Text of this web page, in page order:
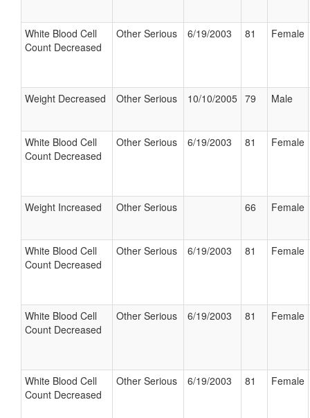
White Blood Cell
Count Decreased
Other Serious 6/19/2003 81 Female
Weight Decreased Other Serious 10/10/2005 79 Male
White Blood Cell
Count Decreased
Other Serious 6/19/2003 81 Female
Weight Increased Other Serious 66 Female
White Blood Cell
Count Decreased
Other Serious 6/19/2003 81 Female
White Blood Cell
Count Decreased
Other Serious 6/19/2003 81 Female
White Blood Cell
Count Decreased
Other Serious 6/19/2003 81 Female